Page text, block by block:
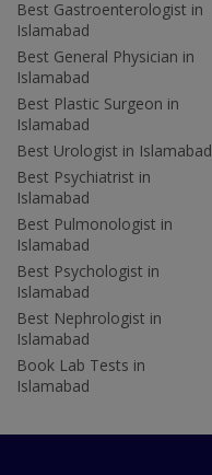
Best Gastroenterologist in
Islamabad
Best General Physician in
Islamabad
Best Plastic Surgeon in
Islamabad
Best Urologist in Islamabad
Best Psychiatrist in
Islamabad
Best Pulmonologist in
Islamabad
Best Psychologist in
Islamabad
Best Nephrologist in
Islamabad
Book Lab Tests in
Islamabad